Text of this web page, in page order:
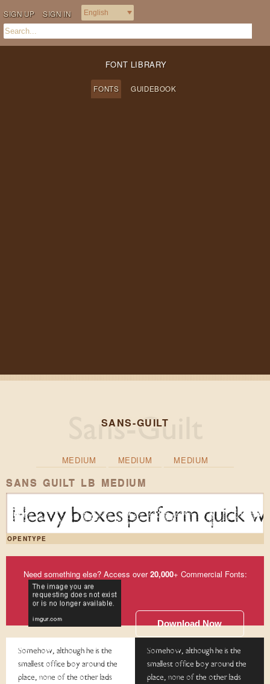
SIGN UP SIGN IN
FONT LIBRARY
FONTS GUIDEBOOK
SANS-GUILT
MEDIUM MEDIUM MEDIUM
SANS GUILT LB MEDIUM
Heavy boxes perform quick
OPENTYPE
Need something else? Access over20,000+ Commercial Fonts:
Download Now
Somehow, although he is the
smallest office boy around the
place, none of the other lads
Somehow, although he is the
smallest office boy around the
place, none of the other lads